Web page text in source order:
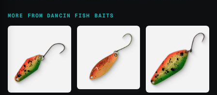
MORE FROM DANCIN FISH BAITS